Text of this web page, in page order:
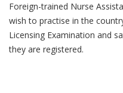
Foreign-trained Nurse
wish to practise in the
Licensing Examination and
they are registered.